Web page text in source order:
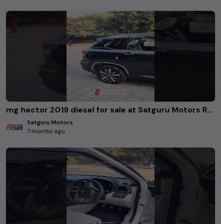
mg hector 2019 diesel for sale at Satguru Motors Rohini Delhi. #usedcars
Satguru Motors
7 months ago